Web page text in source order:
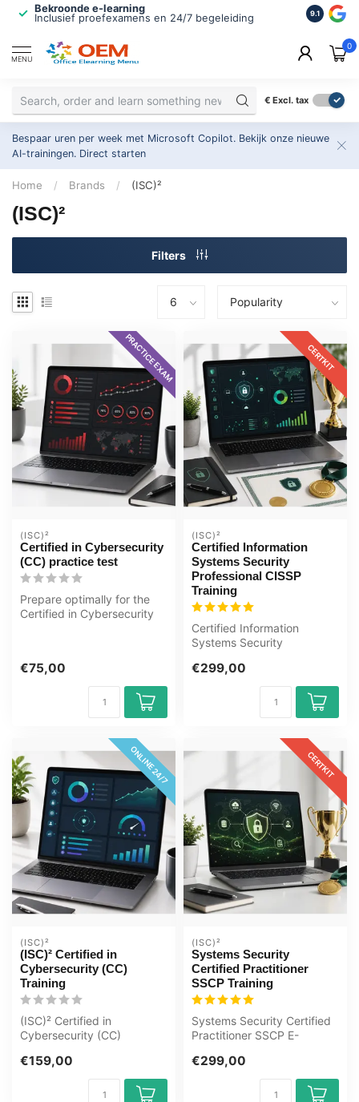
Bekroonde e-learning
Inclusief proefexamens en 24/7 begeleiding
ISO
2.500+
9.1
MENU
0
€ Excl. tax
Bespaar uren per week met Microsoft Copilot. Bekijk onze nieuwe
AI-trainingen. Direct starten
Home / Brands / (ISC)²
(ISC)²
Filters
PRACTICE EXAM
(ISC)²
Certified in Cybersecurity
(CC) practice test
Prepare optimally for the
Certified in Cybersecurity
€75,00
CERTKIT
(ISC)²
Certified Information
Systems Security
Professional CISSP
Training
Certified Information
Systems Security
Learning Certified T...
€299,00
ONLINE 24/7
(ISC)²
(ISC)² Certified in
Cybersecurity (CC)
Training
(ISC)² Certified in
Cybersecurity (CC)
spoken text Certi...
€159,00
CERTKIT
(ISC)²
Systems Security
Certified Practitioner
SSCP Training
Systems Security Certified
Practitioner SSCP E-
Quizz...
€299,00